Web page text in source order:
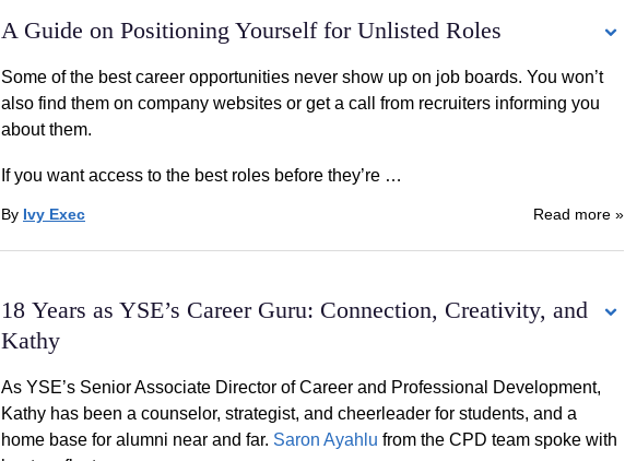
A Guide on Positioning Yourself for Unlisted Roles
Some of the best career opportunities never show up on job boards. You won’t
also find them on company websites or get a call from recruiters informing you
about them.
If you want access to the best roles before they’re …
By Ivy Exec Read more »
18 Years as YSE’s Career Guru: Connection, Creativity, and
Kathy
As YSE’s Senior Associate Director of Career and Professional Development,
Kathy has been a counselor, strategist, and cheerleader for students, and a
home base for alumni near and far. Saron Ayahlu from the CPD team spoke with